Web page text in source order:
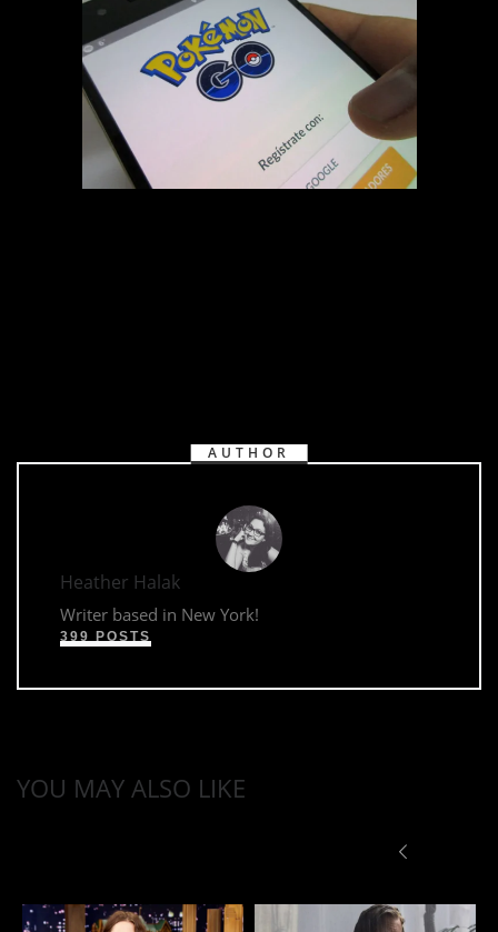
AUTHOR
Heather Halak
Writer based in New York!
399 POSTS
YOU MAY ALSO LIKE